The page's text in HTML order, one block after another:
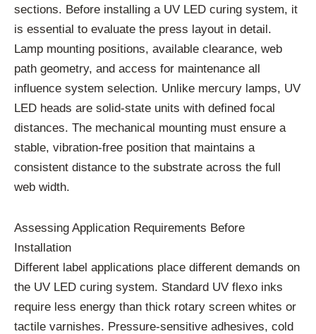
sections. Before installing a UV LED curing system, it
is essential to evaluate the press layout in detail.
Lamp mounting positions, available clearance, web
path geometry, and access for maintenance all
influence system selection. Unlike mercury lamps, UV
LED heads are solid-state units with defined focal
distances. The mechanical mounting must ensure a
stable, vibration-free position that maintains a
consistent distance to the substrate across the full
web width.
Assessing Application Requirements Before
Installation
Different label applications place different demands on
the UV LED curing system. Standard UV flexo inks
require less energy than thick rotary screen whites or
tactile varnishes. Pressure-sensitive adhesives, cold